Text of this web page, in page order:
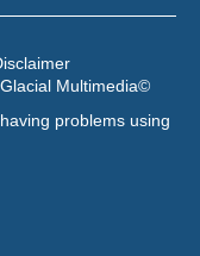
Glacial Multimedia©
problems using